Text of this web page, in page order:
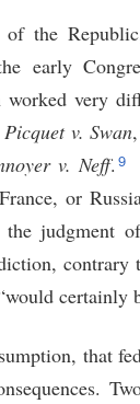
the
early
very
Picquet v. Swan,
v. Neff. 9
or
judgment
certainly
that